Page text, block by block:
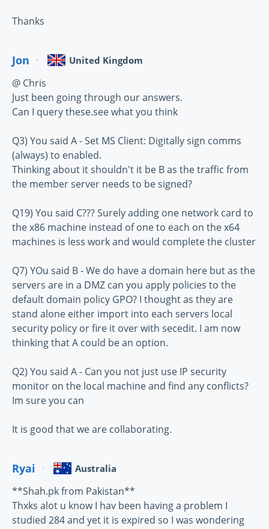
Thanks
Jon United Kingdom
@ Chris
Just been going through our answers.
Can I query these.see what you think
Q3) You said A - Set MS Client: Digitally sign comms
(always) to enabled.
Thinking about it shouldn't it be B as the traffic from
the member server needs to be signed?
Q19) You said C??? Surely adding one network card to
the x86 machine instead of one to each on the x64
machines is less work and would complete the cluster
Q7) YOu said B - We do have a domain here but as the
servers are in a DMZ can you apply policies to the
default domain policy GPO? I thought as they are
stand alone either import into each servers local
security policy or fire it over with secedit. I am now
thinking that A could be an option.
Q2) You said A - Can you not just use IP security
monitor on the local machine and find any conflicts?
Im sure you can
It is good that we are collaborating.
Ryai Australia
**Shah.pk from Pakistan**
Thxks alot u know I hav been having a problem I
studied 284 and yet it is expired so I was wondering